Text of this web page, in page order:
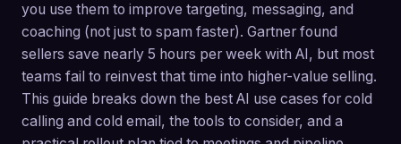
you use them to improve targeting, messaging, and
coaching (not just to spam faster). Gartner found
sellers save nearly 5 hours per week with AI, but most
teams fail to reinvest that time into higher-value selling.
This guide breaks down the best AI use cases for cold
calling and cold email, the tools to consider, and a